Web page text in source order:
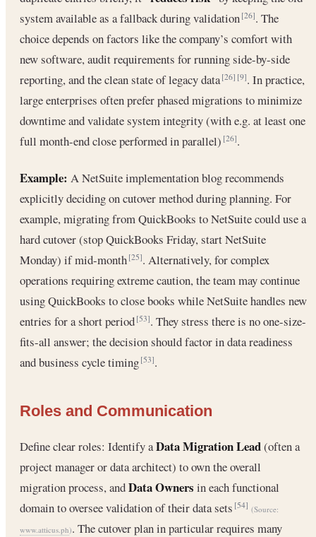
system available as a fallback during validation[26]. The
choice depends on factors like the company’s comfort with
new software, audit requirements for running side-by-side
reporting, and the clean state of legacy data[26] [9]. In practice,
large enterprises often prefer phased migrations to minimize
downtime and validate system integrity (with e.g. at least one
full month-end close performed in parallel)[26].
Example: A NetSuite implementation blog recommends
explicitly deciding on cutover method during planning. For
example, migrating from QuickBooks to NetSuite could use a
hard cutover (stop QuickBooks Friday, start NetSuite
Monday) if mid-month[25]. Alternatively, for complex
operations requiring extreme caution, the team may continue
using QuickBooks to close books while NetSuite handles new
entries for a short period[53]. They stress there is no one-size-
fits-all answer; the decision should factor in data readiness
and business cycle timing[53].
Roles and Communication
Define clear roles: Identify aData Migration Lead(often a
project manager or data architect) to own the overall
migration process, andData Owners in each functional
domain to oversee validation of their data sets[54] (Source:
www.atticus.ph). The cutover plan in particular requires many